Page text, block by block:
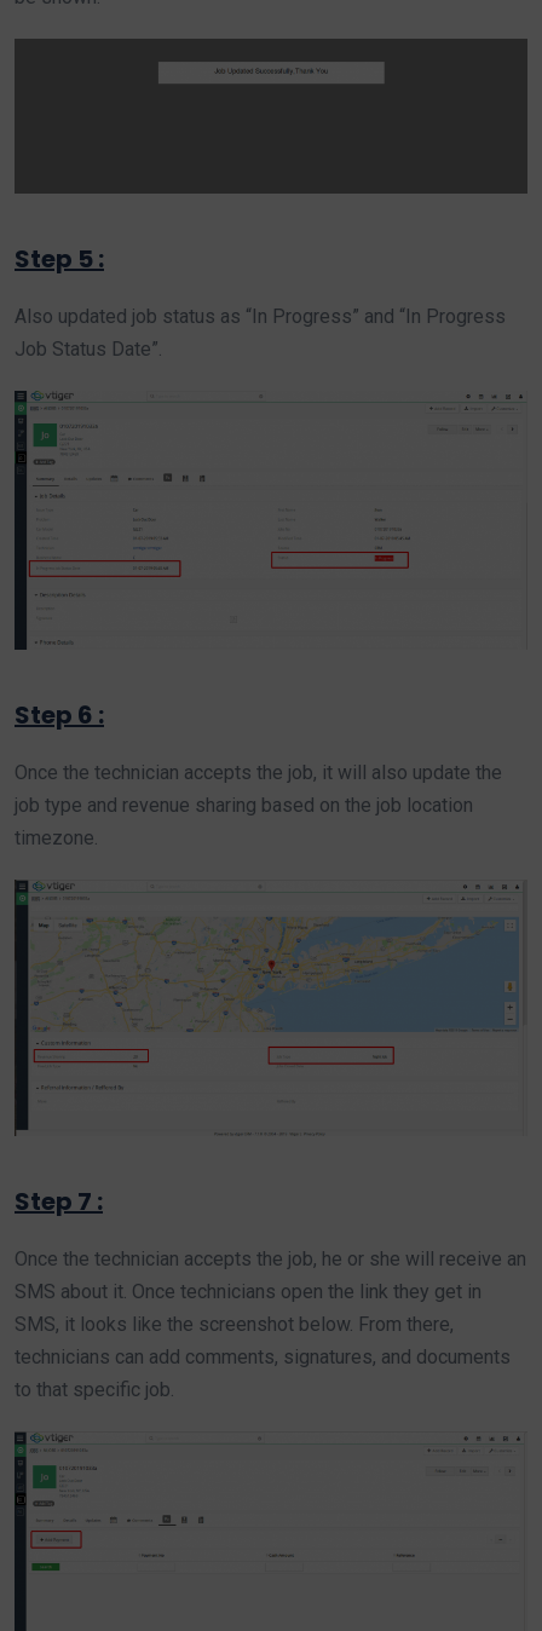
Step 5 :
Also updated job status as “In Progress” and “In Progress
Job Status Date”.
Step 6 :
Once the technician accepts the job, it will also update the
job type and revenue sharing based on the job location
timezone.
Step 7 :
Once the technician accepts the job, he or she will receive an
SMS about it. Once technicians open the link they get in
SMS, it looks like the screenshot below. From there,
technicians can add comments, signatures, and documents
to that specific job.